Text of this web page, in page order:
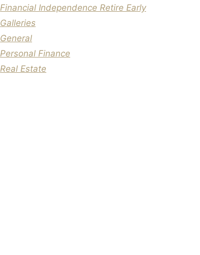
Financial Independence Retire Early
Galleries
General
Personal Finance
Real Estate